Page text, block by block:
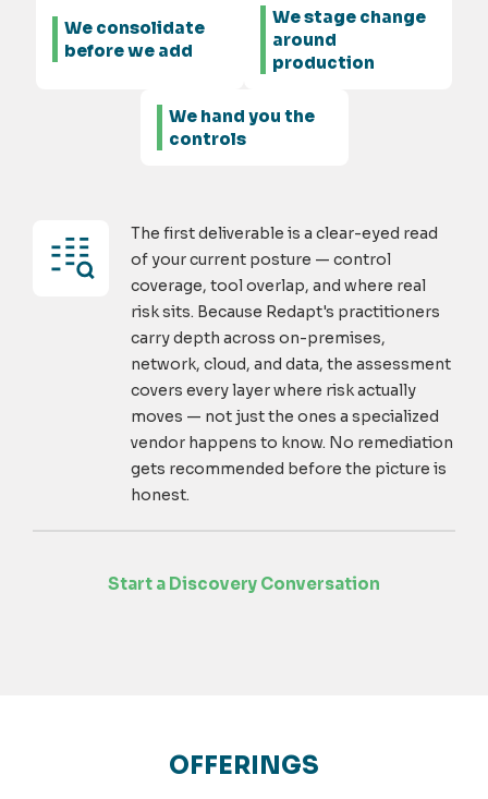
We consolidate
before we add
We stage change
around
production
We hand you the
controls
The first deliverable is a clear-eyed read
of your current posture — control
coverage, tool overlap, and where real
risk sits. Because Redapt's practitioners
carry depth across on-premises,
network, cloud, and data, the assessment
covers every layer where risk actually
moves — not just the ones a specialized
vendor happens to know. No remediation
gets recommended before the picture is
honest.
Start a Discovery Conversation
OFFERINGS